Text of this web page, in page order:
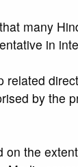
many
in
related
by the
on the